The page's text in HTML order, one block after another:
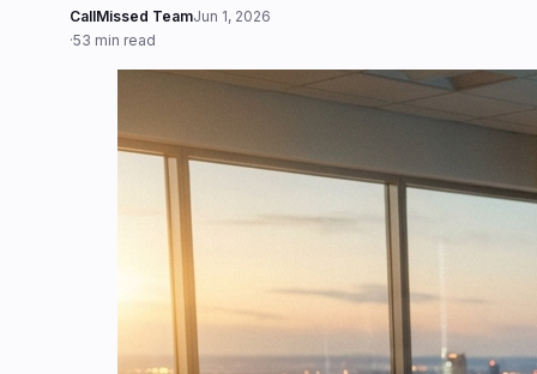
CallMissed TeamJun 1, 2026
·53 min read